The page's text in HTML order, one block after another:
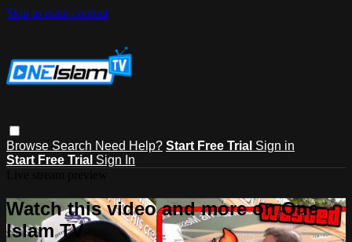
Skip to main content
Browse Search Need Help? Start Free Trial Sign in
Start Free Trial Sign In
Watch this video and more on One
Islam TV